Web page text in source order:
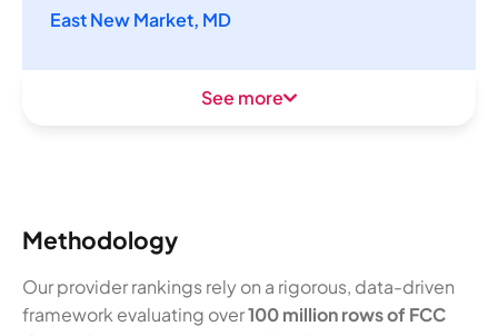
East New Market, MD
See more
Methodology
Our provider rankings rely on a rigorous, data-driven
framework evaluating over100 million rows of FCC